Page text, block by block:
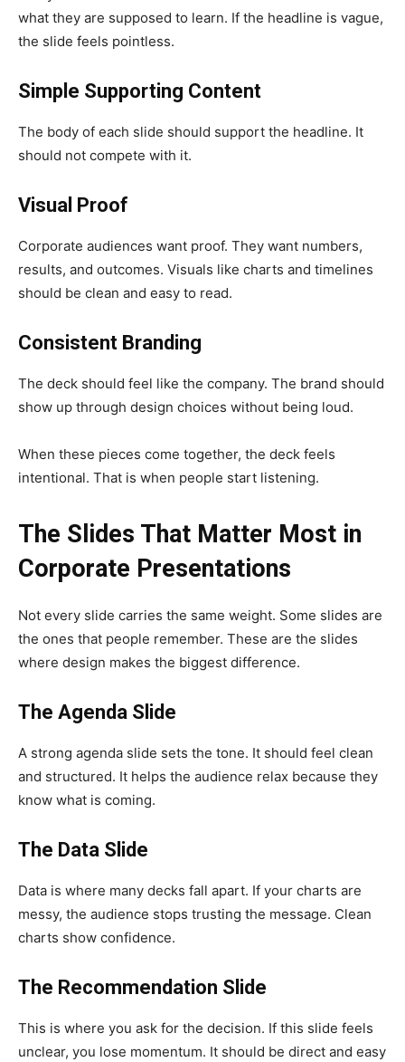
what they are supposed to learn. If the headline is vague,
the slide feels pointless.
Simple Supporting Content
The body of each slide should support the headline. It
should not compete with it.
Visual Proof
Corporate audiences want proof. They want numbers,
results, and outcomes. Visuals like charts and timelines
should be clean and easy to read.
Consistent Branding
The deck should feel like the company. The brand should
show up through design choices without being loud.
When these pieces come together, the deck feels
intentional. That is when people start listening.
The Slides That Matter Most in
Corporate Presentations
Not every slide carries the same weight. Some slides are
the ones that people remember. These are the slides
where design makes the biggest difference.
The Agenda Slide
A strong agenda slide sets the tone. It should feel clean
and structured. It helps the audience relax because they
know what is coming.
The Data Slide
Data is where many decks fall apart. If your charts are
messy, the audience stops trusting the message. Clean
charts show confidence.
The Recommendation Slide
This is where you ask for the decision. If this slide feels
unclear, you lose momentum. It should be direct and easy